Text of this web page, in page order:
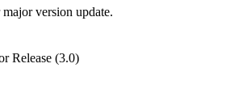
version update.
Release (3.0)